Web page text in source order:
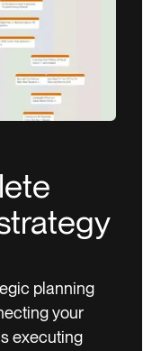
planning
your
executing